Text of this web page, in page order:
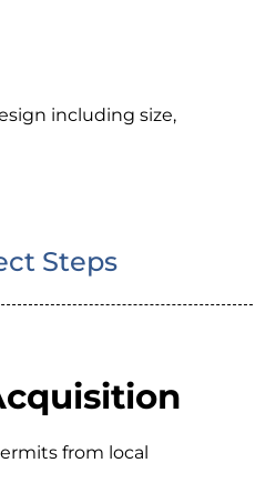
including size,
Steps
from local